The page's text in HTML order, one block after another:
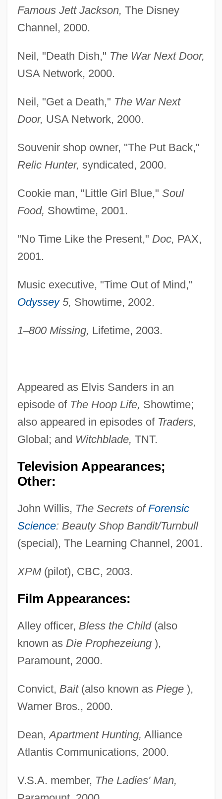
Famous Jett Jackson, The Disney
Channel, 2000.
Neil, "Death Dish," The War Next Door,
USA Network, 2000.
Neil, "Get a Death," The War Next
Door, USA Network, 2000.
Souvenir shop owner, "The Put Back,"
Relic Hunter, syndicated, 2000.
Cookie man, "Little Girl Blue," Soul
Food, Showtime, 2001.
"No Time Like the Present," Doc, PAX,
2001.
Music executive, "Time Out of Mind,"
Odyssey5, Showtime, 2002.
1–800 Missing, Lifetime, 2003.
Appeared as Elvis Sanders in an
episode of The Hoop Life, Showtime;
also appeared in episodes of Traders,
Global; and Witchblade, TNT.
Television Appearances;
Other:
John Willis, The Secrets ofForensic
Science: Beauty Shop Bandit/Turnbull
(special), The Learning Channel, 2001.
XPM(pilot), CBC, 2003.
Film Appearances:
Alley officer, Bless the Child(also
known as Die Prophezeiung),
Paramount, 2000.
Convict, Bait(also known as Piege),
Warner Bros., 2000.
Dean,Apartment Hunting, Alliance
Atlantis Communications, 2000.
V.S.A. member, The Ladies' Man,